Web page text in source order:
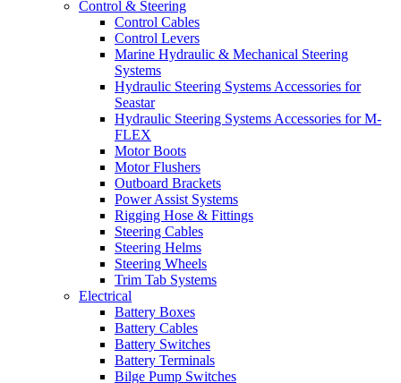
Control & Steering
Control Cables
Control Levers
Marine Hydraulic & Mechanical Steering
Systems
Hydraulic Steering Systems Accessories for
Seastar
Hydraulic Steering Systems Accessories for M-
FLEX
Motor Boots
Motor Flushers
Outboard Brackets
Power Assist Systems
Rigging Hose & Fittings
Steering Cables
Steering Helms
Steering Wheels
Trim Tab Systems
Electrical
Battery Boxes
Battery Cables
Battery Switches
Battery Terminals
Bilge Pump Switches